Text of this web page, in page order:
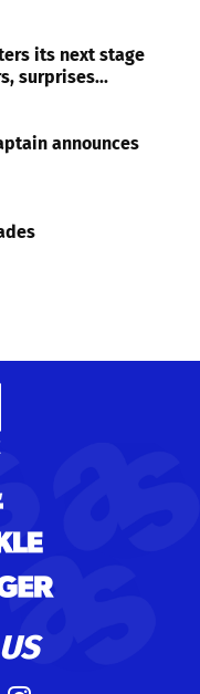
its next stage
surprises...
announces